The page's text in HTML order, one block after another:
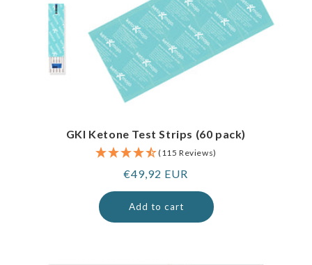
GKI Ketone Test Strips (60 pack)
(115 Reviews)
Regular
price
€49,92 EUR
Add to cart